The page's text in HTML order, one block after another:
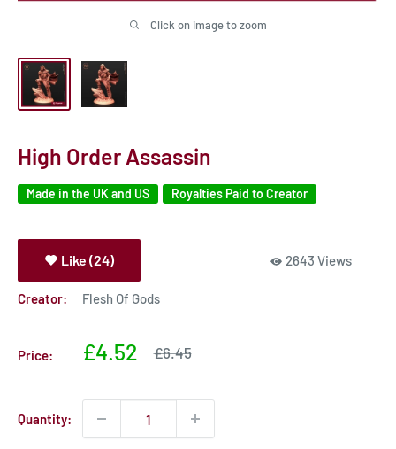
Click on image to zoom
High Order Assassin
Made in the UK and US Royalties Paid to Creator
Like (24) 2643 Views
Creator: Flesh Of Gods
Price:
Sale
£4.52
Sale
£6.45
Quantity: